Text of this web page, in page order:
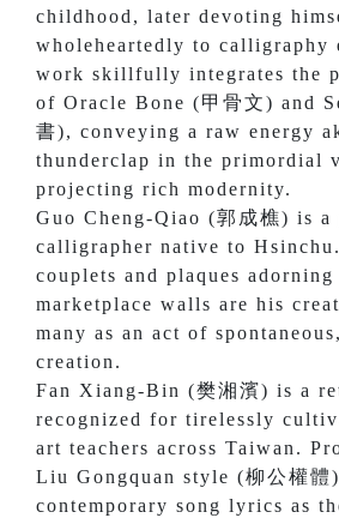
childhood, later devoting
wholeheartedly to calligraphy
work skillfully integrates the
of Oracle Bone (甲骨文) and
書), conveying a raw energy
thunderclap in the primordial
projecting rich modernity.
Guo Cheng-Qiao (郭成樵) is a
calligrapher native to
couplets and plaques
marketplace walls are his
many as an act of
creation.
Fan Xiang-Bin (樊湘濱) is a
recognized for tirelessly
art teachers across Taiwan.
Liu Gongquan style (柳公權體
contemporary song lyrics as